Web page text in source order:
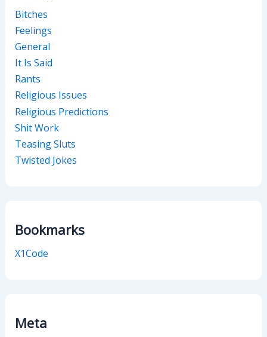
Bitches
Feelings
General
It Is Said
Rants
Religious Issues
Religious Predictions
Shit Work
Teasing Sluts
Twisted Jokes
Bookmarks
X1Code
Meta